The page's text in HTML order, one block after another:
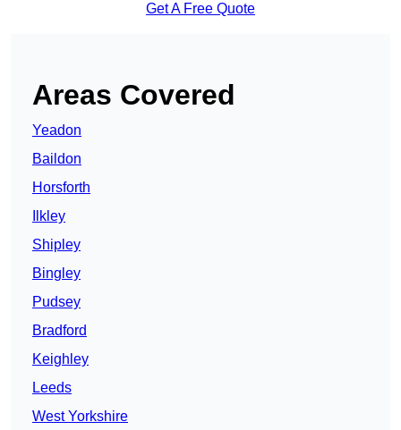
Get A Free Quote
Areas Covered
Yeadon
Baildon
Horsforth
Ilkley
Shipley
Bingley
Pudsey
Bradford
Keighley
Leeds
West Yorkshire